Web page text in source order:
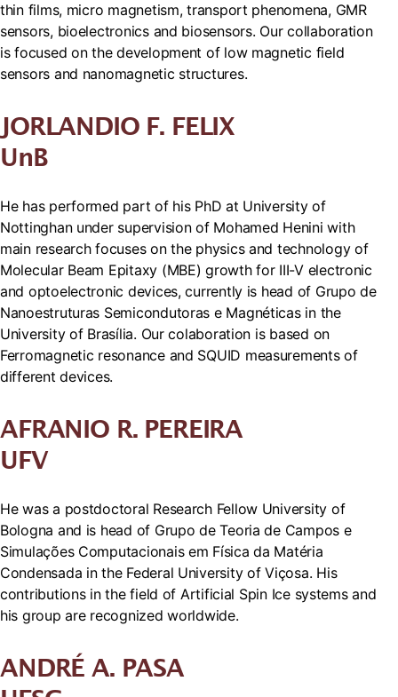
thin films, micro magnetism, transport phenomena, GMR
sensors, bioelectronics and biosensors. Our collaboration
is focused on the development of low magnetic field
sensors and nanomagnetic structures.
JORLANDIO F. FELIX
UnB
He has performed part of his PhD at University of
Nottinghan under supervision of Mohamed Henini with
main research focuses on the physics and technology of
Molecular Beam Epitaxy (MBE) growth for III-V electronic
and optoelectronic devices, currently is head of Grupo de
Nanoestruturas Semicondutoras e Magnéticas in the
University of Brasília. Our colaboration is based on
Ferromagnetic resonance and SQUID measurements of
different devices.
AFRANIO R. PEREIRA
UFV
He was a postdoctoral Research Fellow University of
Bologna and is head of Grupo de Teoria de Campos e
Simulações Computacionais em Física da Matéria
Condensada in the Federal University of Viçosa. His
contributions in the field of Artificial Spin Ice systems and
his group are recognized worldwide.
ANDRÉ A. PASA